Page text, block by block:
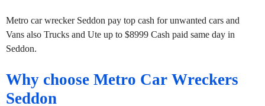
Metro car wrecker Seddon pay top cash for unwanted cars and
Vans also Trucks and Ute up to $8999 Cash paid same day in
Seddon.
Why choose Metro Car Wreckers
Seddon